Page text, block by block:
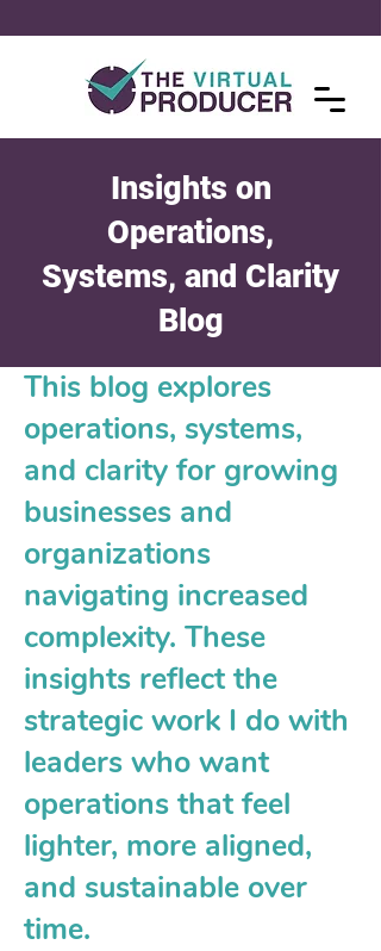
Insights on
Operations,
Systems, and Clarity
Blog
This blog explores
operations, systems,
and clarity for growing
businesses and
organizations
navigating increased
complexity. These
insights reflect the
strategic work I do with
leaders who want
operations that feel
lighter, more aligned,
and sustainable over
time.